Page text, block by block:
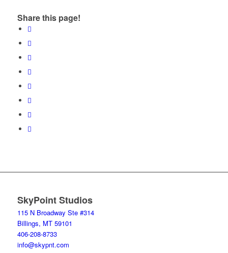
Share this page!
SkyPoint Studios
115 N Broadway Ste #314
Billings, MT 59101
406-208-8733
info@skypnt.com